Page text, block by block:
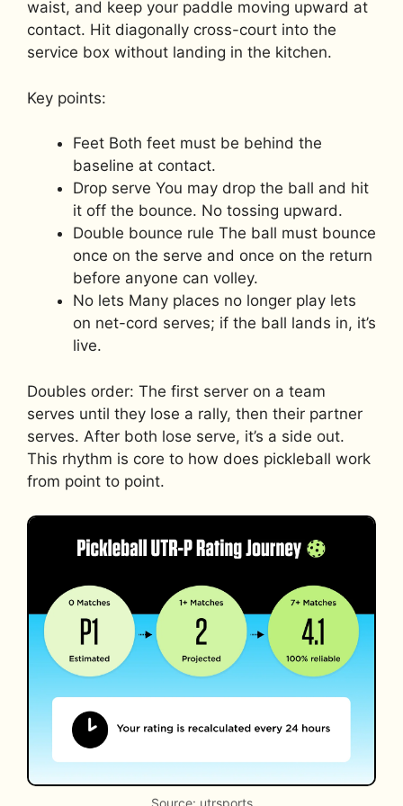
waist, and keep your paddle moving upward at
contact. Hit diagonally cross-court into the
service box without landing in the kitchen.
Key points:
Feet Both feet must be behind the
baseline at contact.
Drop serve You may drop the ball and hit
it off the bounce. No tossing upward.
Double bounce rule The ball must bounce
once on the serve and once on the return
before anyone can volley.
No lets Many places no longer play lets
on net-cord serves; if the ball lands in, it’s
live.
Doubles order: The first server on a team
serves until they lose a rally, then their partner
serves. After both lose serve, it’s a side out.
This rhythm is core to how does pickleball work
from point to point.